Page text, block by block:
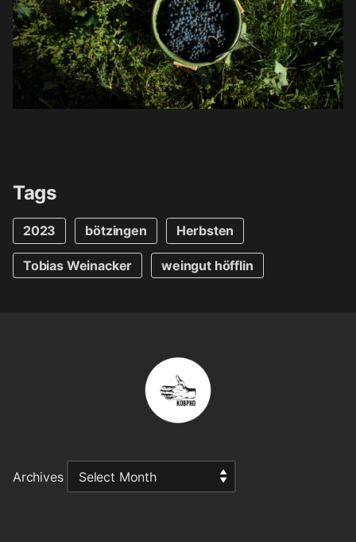
Tags
2023 bötzingen Herbsten
Tobias Weinacker weingut höfflin
Archives